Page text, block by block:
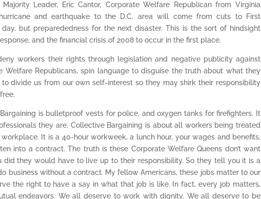
Leader, Eric Cantor, Corporate Welfare Republican from Virginia
and earthquake to the D.C. area will come from cuts to First
but preparededness for the next disaster. This is the sort of hindsight
and the financial crisis of 2008 to occur in the first place.
workers their rights through legislation and negative publicity against
Welfare Republicans, spin language to disguise the truth about what they
divide us from our own self-interest so they may shirk their responsibility
is bulletproof vests for police, and oxygen tanks for firefighters. It
they are. Collective Bargaining is about all workers being treated
It is a 40-hour workweek, a lunch hour, your wages and benefits,
into a contract. The truth is these Corporate Welfare Queens don’t want
they would have to live up to their responsibility. So they tell you it is a
business without a contract. My fellow Americans, these jobs matter to our
the right to have a say in what that job is like. In fact, every job matters,
endeavors. We all deserve to work with dignity. We all deserve to be